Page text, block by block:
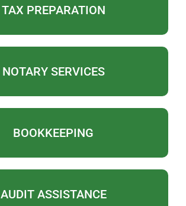
TAX PREPARATION
NOTARY SERVICES
BOOKKEEPING
AUDIT ASSISTANCE